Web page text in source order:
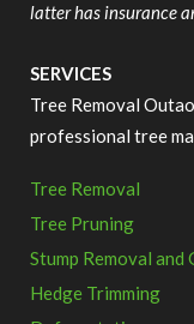
latter has insurance
SERVICES
Tree Removal
professional tree
Tree Removal
Tree Pruning
Stump Removal and
Hedge Trimming